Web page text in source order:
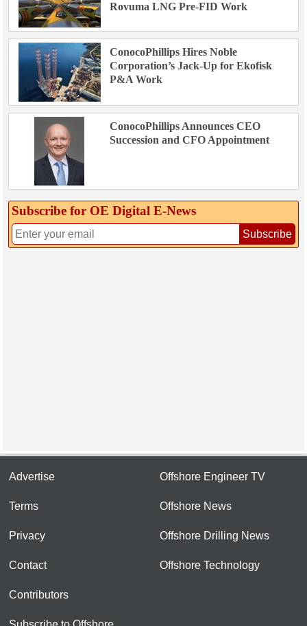
Rovuma LNG Pre-FID Work
ConocoPhillips Hires Noble
Corporation’s Jack-Up for Ekofisk
P&A Work
ConocoPhillips Announces CEO
Succession and CFO Appointment
Subscribe for OE Digital E‑News
Subscribe
Advertise
Terms
Privacy
Contact
Contributors
Offshore Engineer TV
Offshore News
Offshore Drilling News
Offshore Technology